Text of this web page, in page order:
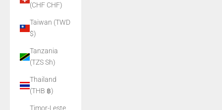
(CHF CHF)
Taiwan (TWD
$)
Tanzania
(TZS Sh)
Thailand
(THB ฿)
Timor-Leste